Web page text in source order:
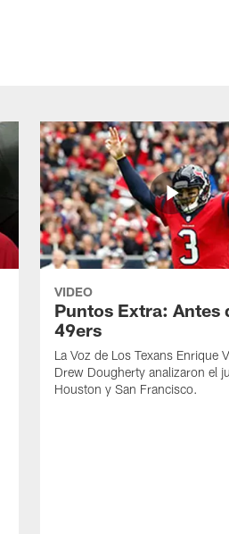
VIDEO
Puntos Extra: Antes
49ers
La Voz de Los Texans Enrique
Drew Dougherty analizaron el
Houston y San Francisco.